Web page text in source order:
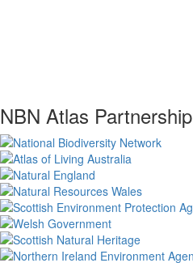
NBN Atlas Partnership